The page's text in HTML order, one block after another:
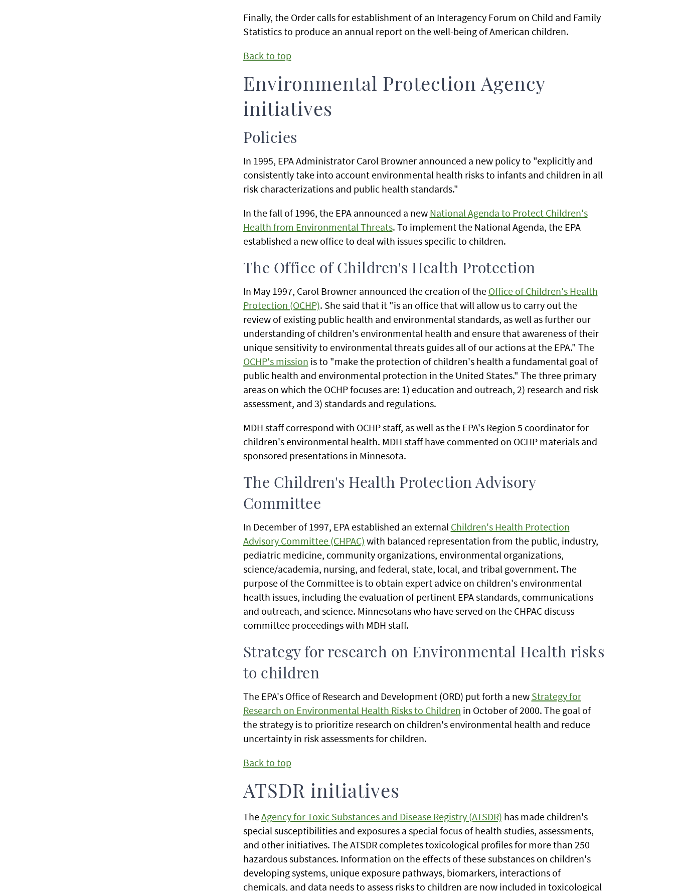
Finally, the Order calls for establishment of an Interagency Forum on Child and Family
Statistics to produce an annual report on the well-being of American children.
Back to top
Environmental Protection Agency
initiatives
Policies
In 1995, EPA Administrator Carol Browner announced a new policy to "explicitly and
consistently take into account environmental health risks to infants and children in all
risk characterizations and public health standards."
In the fall of 1996, the EPA announced a new National Agenda to Protect Children's
Health from Environmental Threats. To implement the National Agenda, the EPA
established a new office to deal with issues specific to children.
The Office of Children's Health Protection
In May 1997, Carol Browner announced the creation of the Office of Children's Health
Protection (OCHP). She said that it "is an office that will allow us to carry out the
review of existing public health and environmental standards, as well as further our
understanding of children's environmental health and ensure that awareness of their
unique sensitivity to environmental threats guides all of our actions at the EPA." The
OCHP's mission is to "make the protection of children's health a fundamental goal of
public health and environmental protection in the United States." The three primary
areas on which the OCHP focuses are: 1) education and outreach, 2) research and risk
assessment, and 3) standards and regulations.
MDH staff correspond with OCHP staff, as well as the EPA's Region 5 coordinator for
children's environmental health. MDH staff have commented on OCHP materials and
sponsored presentations in Minnesota.
The Children's Health Protection Advisory
Committee
In December of 1997, EPA established an external Children's Health Protection
Advisory Committee (CHPAC) with balanced representation from the public, industry,
pediatric medicine, community organizations, environmental organizations,
science/academia, nursing, and federal, state, local, and tribal government. The
purpose of the Committee is to obtain expert advice on children's environmental
health issues, including the evaluation of pertinent EPA standards, communications
and outreach, and science. Minnesotans who have served on the CHPAC discuss
committee proceedings with MDH staff.
Strategy for research on Environmental Health risks
to children
The EPA's Office of Research and Development (ORD) put forth a new Strategy for
Research on Environmental Health Risks to Children in October of 2000. The goal of
the strategy is to prioritize research on children's environmental health and reduce
uncertainty in risk assessments for children.
Back to top
ATSDR initiatives
TheAgency for Toxic Substances and Disease Registry (ATSDR) has made children's
special susceptibilities and exposures a special focus of health studies, assessments,
and other initiatives. The ATSDR completes toxicological profiles for more than 250
hazardous substances. Information on the effects of these substances on children's
developing systems, unique exposure pathways, biomarkers, interactions of
chemicals, and data needs to assess risks to children are now included in toxicological